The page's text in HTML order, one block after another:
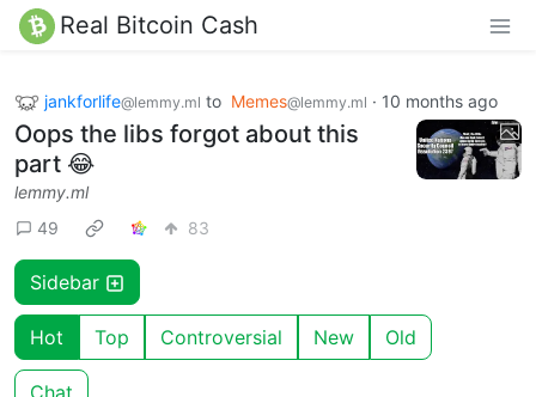
Real Bitcoin Cash
jankforlife@lemmy.ml to Memes@lemmy.ml · 10 months ago
Oops the libs forgot about this
part 😂
lemmy.ml
49
83
Sidebar
Hot Top Controversial New Old